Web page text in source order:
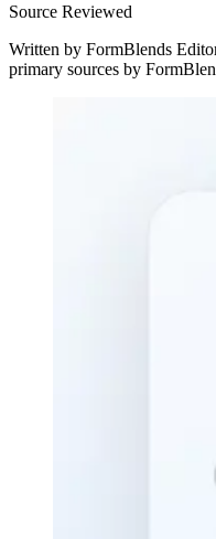
Source Reviewed
Written by FormBlends
primary sources by